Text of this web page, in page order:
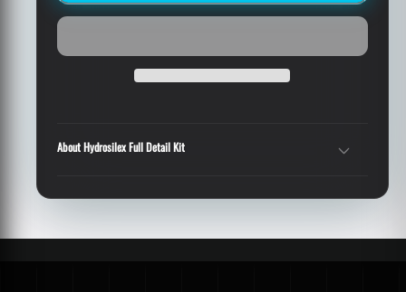
Kit
Kit
About Hydrosilex Full Detail Kit